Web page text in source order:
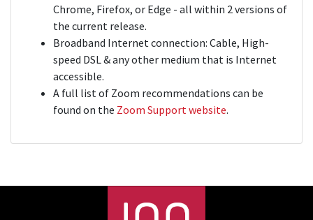
Chrome, Firefox, or Edge - all within 2 versions of
the current release.
Broadband Internet connection: Cable, High-
speed DSL & any other medium that is Internet
accessible.
A full list of Zoom recommendations can be
found on the Zoom Support website.